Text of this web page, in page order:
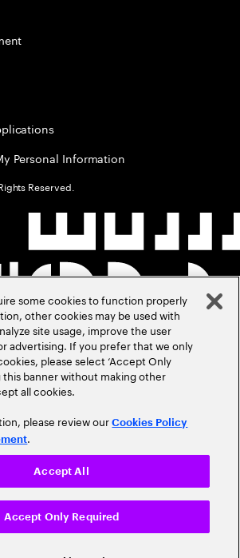
Personal Information
Reserved.
some cookies to function properly
other cookies may be used with
site usage, improve the user
advertising. If you prefer that we only
please select ‘Accept Only
this banner without making other
all cookies.
please review ourCookies Policy
.
Accept Only Required
Accept All